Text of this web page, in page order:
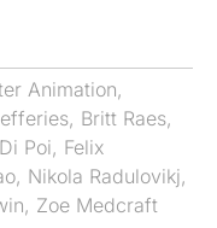
Animation,
, Britt Raes,
Poi, Felix
, Nikola Radulovikj,
, Zoe Medcraft